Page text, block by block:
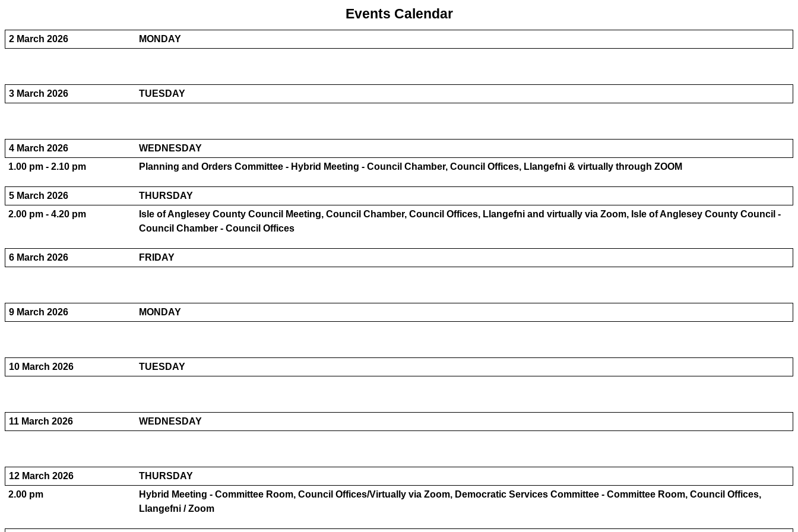
Events Calendar
2 March 2026 MONDAY
3 March 2026 TUESDAY
4 March 2026
WEDNESDAY
1.00 pm - 2.10 pm
Planning and Orders Committee - Hybrid Meeting - Council Chamber, Council Offices, Llangefni & virtually through ZOOM
5 March 2026
THURSDAY
2.00 pm - 4.20 pm
Isle of Anglesey County Council Meeting, Council Chamber, Council Offices, Llangefni and virtually via Zoom, Isle of Anglesey County Council -
Council Chamber - Council Offices
6 March 2026 FRIDAY
9 March 2026 MONDAY
10 March 2026 TUESDAY
11 March 2026 WEDNESDAY
12 March 2026
THURSDAY
2.00 pm
Hybrid Meeting - Committee Room, Council Offices/Virtually via Zoom, Democratic Services Committee - Committee Room, Council Offices,
Llangefni / Zoom